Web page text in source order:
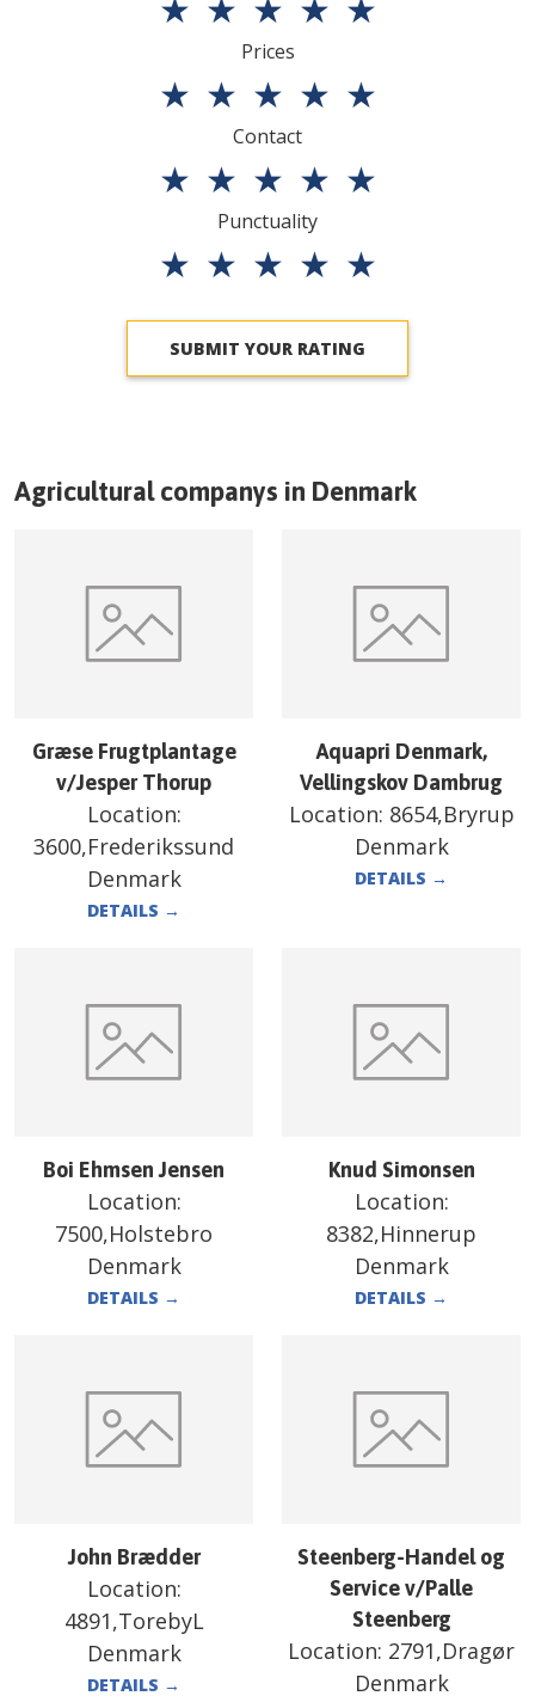
Prices
★ ★ ★ ★ ★
Contact
★ ★ ★ ★ ★
Punctuality
★ ★ ★ ★ ★
SUBMIT YOUR RATING
Agricultural companys in Denmark
Græse Frugtplantage
v/Jesper Thorup
Location:
3600,Frederikssund
Denmark
DETAILS →
Aquapri Denmark,
Vellingskov Dambrug
Location: 8654,Bryrup
Denmark
DETAILS →
Boi Ehmsen Jensen
Location:
7500,Holstebro
Denmark
DETAILS →
Knud Simonsen
Location:
8382,Hinnerup
Denmark
DETAILS →
John Brædder
Location:
4891,TorebyL
Denmark
DETAILS →
Steenberg-Handel og
Service v/Palle
Steenberg
Location: 2791,Dragør
Denmark